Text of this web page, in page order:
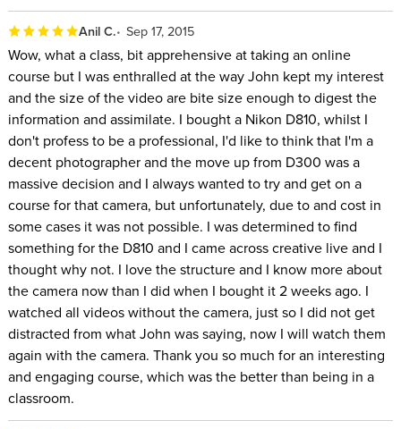
Anil C. Sep 17, 2015
Wow, what a class, bit apprehensive at taking an online
course but I was enthralled at the way John kept my interest
and the size of the video are bite size enough to digest the
information and assimilate. I bought a Nikon D810, whilst I
don't profess to be a professional, I'd like to think that I'm a
decent photographer and the move up from D300 was a
massive decision and I always wanted to try and get on a
course for that camera, but unfortunately, due to and cost in
some cases it was not possible. I was determined to find
something for the D810 and I came across creative live and I
thought why not. I love the structure and I know more about
the camera now than I did when I bought it 2 weeks ago. I
watched all videos without the camera, just so I did not get
distracted from what John was saying, now I will watch them
again with the camera. Thank you so much for an interesting
and engaging course, which was the better than being in a
classroom.